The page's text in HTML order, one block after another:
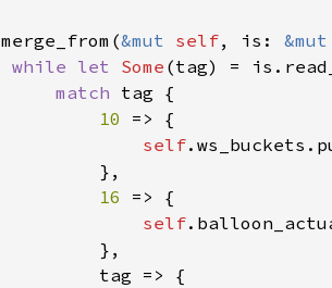
merge_from(&mut self, is:
while let Some (tag) =
match
10
self
16
self